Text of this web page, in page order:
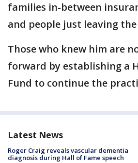
families in-between
and people just leaving
Those who knew him are
forward by establishing a
Fund to continue the
Latest News
Roger Craig reveals vascular dementia
diagnosis during Hall of Fame speech